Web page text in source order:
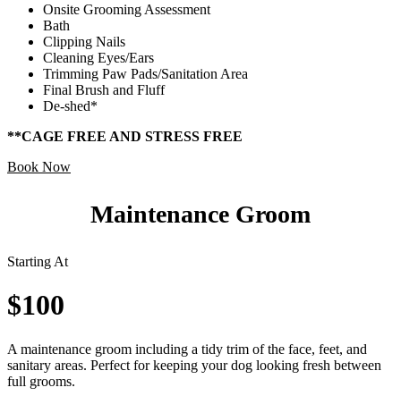
Onsite Grooming Assessment
Bath
Clipping Nails
Cleaning Eyes/Ears
Trimming Paw Pads/Sanitation Area
Final Brush and Fluff
De-shed*
**CAGE FREE AND STRESS FREE
Book Now
Maintenance Groom
Starting At
$100
A maintenance groom including a tidy trim of the face, feet, and
sanitary areas. Perfect for keeping your dog looking fresh between
full grooms.